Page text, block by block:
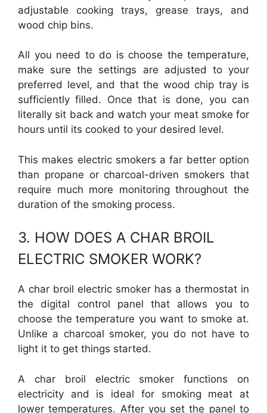
adjustable cooking trays, grease trays, and
wood chip bins.
All you need to do is choose the temperature,
make sure the settings are adjusted to your
preferred level, and that the wood chip tray is
sufficiently filled. Once that is done, you can
literally sit back and watch your meat smoke for
hours until its cooked to your desired level.
This makes electric smokers a far better option
than propane or charcoal-driven smokers that
require much more monitoring throughout the
duration of the smoking process.
3. HOW DOES A CHAR BROIL
ELECTRIC SMOKER WORK?
A char broil electric smoker has a thermostat in
the digital control panel that allows you to
choose the temperature you want to smoke at.
Unlike a charcoal smoker, you do not have to
light it to get things started.
A char broil electric smoker functions on
electricity and is ideal for smoking meat at
lower temperatures. After you set the panel to